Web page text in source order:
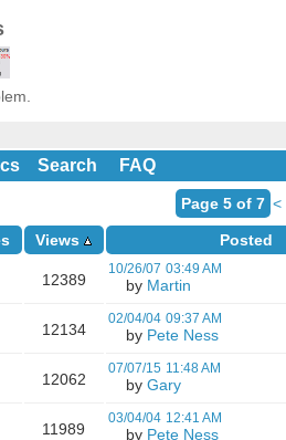
Search FAQ
Page 5 of 7 <
Views
Posted
12389
10/26/07 03:49 AM
by Martin
12134
02/04/04 09:37 AM
by Pete Ness
12062
07/07/15 11:48 AM
by Gary
11989
03/04/04 12:41 AM
by Pete Ness